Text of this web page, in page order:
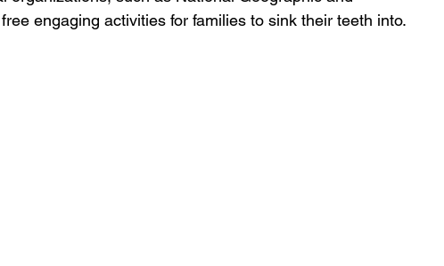
engaging activities for families to sink their teeth into.